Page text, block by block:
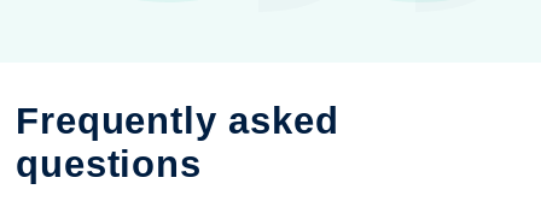
Frequently asked
questions